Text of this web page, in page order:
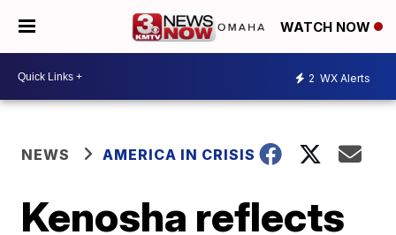
WATCH NOW
2 WX Alerts
NEWS AMERICA IN CRISIS
Kenosha reflects